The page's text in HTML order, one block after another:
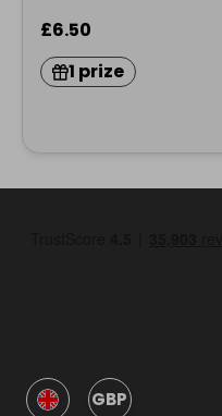
£6.50
1 prize
GBP